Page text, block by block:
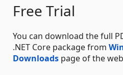
Free Trial
You can download the full
.NET Core package from
Downloads page of the